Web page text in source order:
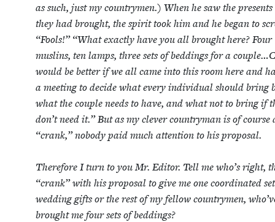
as such, just my coun­try­men.) When he saw the
they had brought, the spir­it took him and he began to
“Fools!”“What exact­ly have you all brought here? Four
muslins, ten lamps, three sets of bed­dings for a
would be bet­ter if we all came into this room here and
a meet­ing to decide what every indi­vid­ual should bring
what the cou­ple needs to have, and what not to bring if
don’t need it.” But as my clever coun­try­man is of course
“crank,” nobody paid much atten­tion to his pro­pos­al.
There­fore I turn to you Mr. Edi­tor. Tell me who’s right,
“crank” with his pro­pos­al to give me one coor­di­nat­ed
wed­ding gifts or the rest of my fel­low coun­try­men,
brought me four sets of beddings?